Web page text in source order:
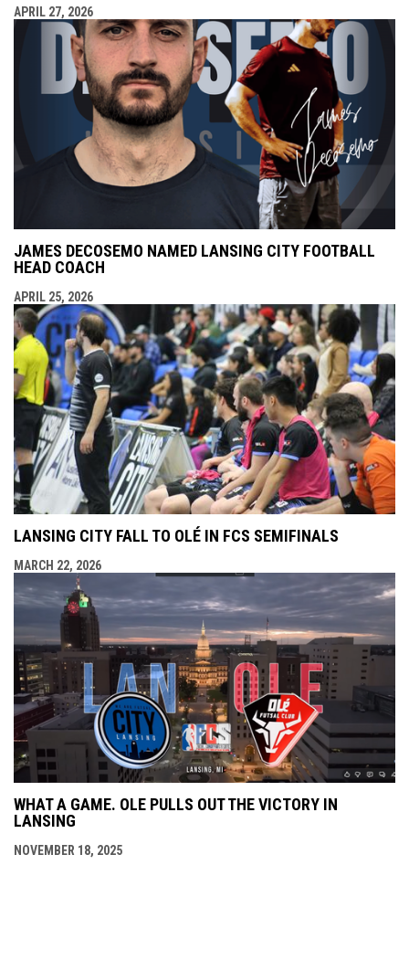
APRIL 27, 2026
JAMES DECOSEMO NAMED LANSING CITY FOOTBALL
HEAD COACH
APRIL 25, 2026
LANSING CITY FALL TO OLÉ IN FCS SEMIFINALS
MARCH 22, 2026
WHAT A GAME. OLE PULLS OUT THE VICTORY IN
LANSING
NOVEMBER 18, 2025